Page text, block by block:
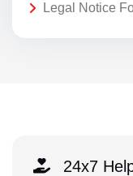
Legal Notice
24x7